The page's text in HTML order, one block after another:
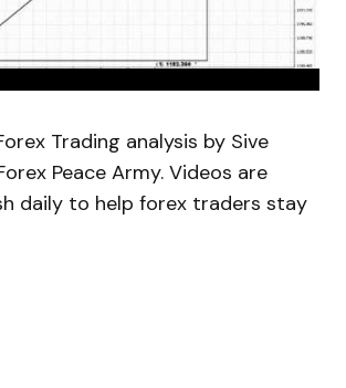
Trading analysis by Sive
Peace Army. Videos are
daily to help forex traders stay